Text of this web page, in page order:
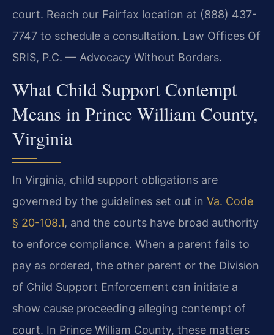
court. Reach our Fairfax location at (888) 437-
7747 to schedule a consultation. Law Offices Of
SRIS, P.C. — Advocacy Without Borders.
What Child Support Contempt
Means in Prince William County,
Virginia
In Virginia, child support obligations are
governed by the guidelines set out in Va. Code
§ 20-108.1, and the courts have broad authority
to enforce compliance. When a parent fails to
pay as ordered, the other parent or the Division
of Child Support Enforcement can initiate a
show cause proceeding alleging contempt of
court. In Prince William County, these matters